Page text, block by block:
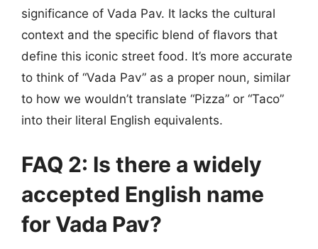
significance of Vada Pav. It lacks the cultural
context and the specific blend of flavors that
define this iconic street food. It’s more accurate
to think of “Vada Pav” as a proper noun, similar
to how we wouldn’t translate “Pizza” or “Taco”
into their literal English equivalents.
FAQ 2: Is there a widely
accepted English name
for Vada Pav?